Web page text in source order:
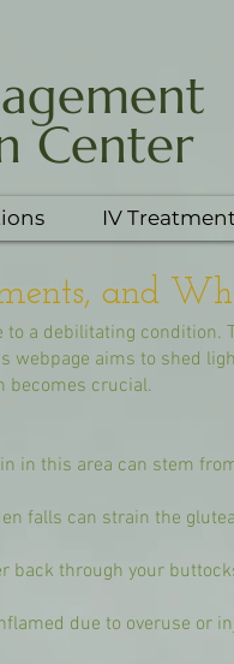
Center
IV
and
a debilitating condition.
aims to shed
becomes crucial.
in this area can stem
falls can strain the
through your
due to overuse or